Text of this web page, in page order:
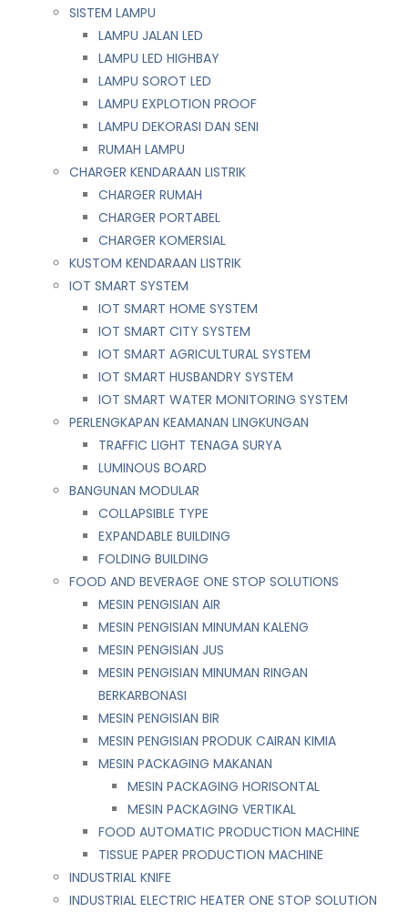
SISTEM LAMPU
LAMPU JALAN LED
LAMPU LED HIGHBAY
LAMPU SOROT LED
LAMPU EXPLOTION PROOF
LAMPU DEKORASI DAN SENI
RUMAH LAMPU
CHARGER KENDARAAN LISTRIK
CHARGER RUMAH
CHARGER PORTABEL
CHARGER KOMERSIAL
KUSTOM KENDARAAN LISTRIK
IOT SMART SYSTEM
IOT SMART HOME SYSTEM
IOT SMART CITY SYSTEM
IOT SMART AGRICULTURAL SYSTEM
IOT SMART HUSBANDRY SYSTEM
IOT SMART WATER MONITORING SYSTEM
PERLENGKAPAN KEAMANAN LINGKUNGAN
TRAFFIC LIGHT TENAGA SURYA
LUMINOUS BOARD
BANGUNAN MODULAR
COLLAPSIBLE TYPE
EXPANDABLE BUILDING
FOLDING BUILDING
FOOD AND BEVERAGE ONE STOP SOLUTIONS
MESIN PENGISIAN AIR
MESIN PENGISIAN MINUMAN KALENG
MESIN PENGISIAN JUS
MESIN PENGISIAN MINUMAN RINGAN
BERKARBONASI
MESIN PENGISIAN BIR
MESIN PENGISIAN PRODUK CAIRAN KIMIA
MESIN PACKAGING MAKANAN
MESIN PACKAGING HORISONTAL
MESIN PACKAGING VERTIKAL
FOOD AUTOMATIC PRODUCTION MACHINE
TISSUE PAPER PRODUCTION MACHINE
INDUSTRIAL KNIFE
INDUSTRIAL ELECTRIC HEATER ONE STOP SOLUTION